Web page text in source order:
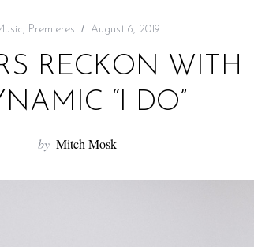
, Premieres August 6, 2019
RECKON
“I DO”
by Mitch Mosk